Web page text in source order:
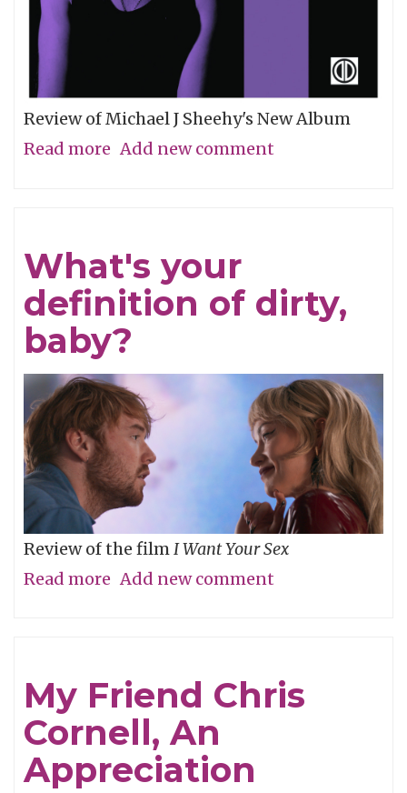
Review of Michael J Sheehy's New Album
Read more about
Add new comment
What's your
definition of dirty,
baby?
Review of the filmI Want Your Sex
Read more about
of
dirty,
baby?
Add new comment
My Friend Chris
Cornell, An
Appreciation